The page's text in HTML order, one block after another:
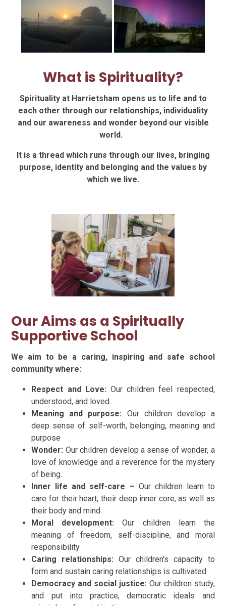
What is Spirituality?
Spirituality at Harrietsham opens us to life and to
each other through our relationships, individuality
and our awareness and wonder beyond our visible
world.
It is a thread which runs through our lives, bringing
purpose, identity and belonging and the values by
which we live.
Our Aims as a Spiritually
Supportive School
We aim to be a caring, inspiring and safe school
community where:
Respect and Love: Our children feel respected,
understood, and loved.
Meaning and purpose: Our children develop a
deep sense of self-worth, belonging, meaning and
purpose
Wonder: Our children develop a sense of wonder, a
love of knowledge and a reverence for the mystery
of being.
Inner life and self-care – Our children learn to
care for their heart, their deep inner core, as well as
their body and mind.
Moral development:Our childrenlearn the
meaning of freedom, self-discipline, and moral
responsibility
Caring relationships: Our children's capacity to
form and sustain caring relationships is cultivated
Democracy and social justice: Our children study,
and put into practice, democratic ideals and